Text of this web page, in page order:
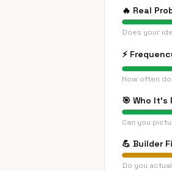
🔥 Real
Does your
⚡
How often
🎯 Who It's
Can you
💪 Builder
Do you